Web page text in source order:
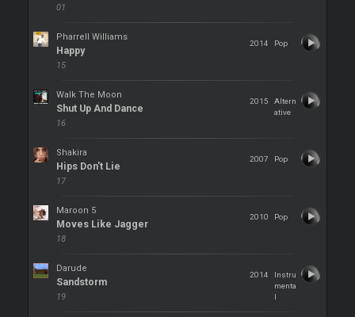
01
Pharrell Williams
Happy
15
2014 Pop
Walk The Moon
Shut Up And Dance
16
2015
Altern
ative
Shakira
Hips Don't Lie
17
2007 Pop
Maroon 5
Moves Like Jagger
18
2010 Pop
Darude
Sandstorm
19
2014
Instru
menta
l